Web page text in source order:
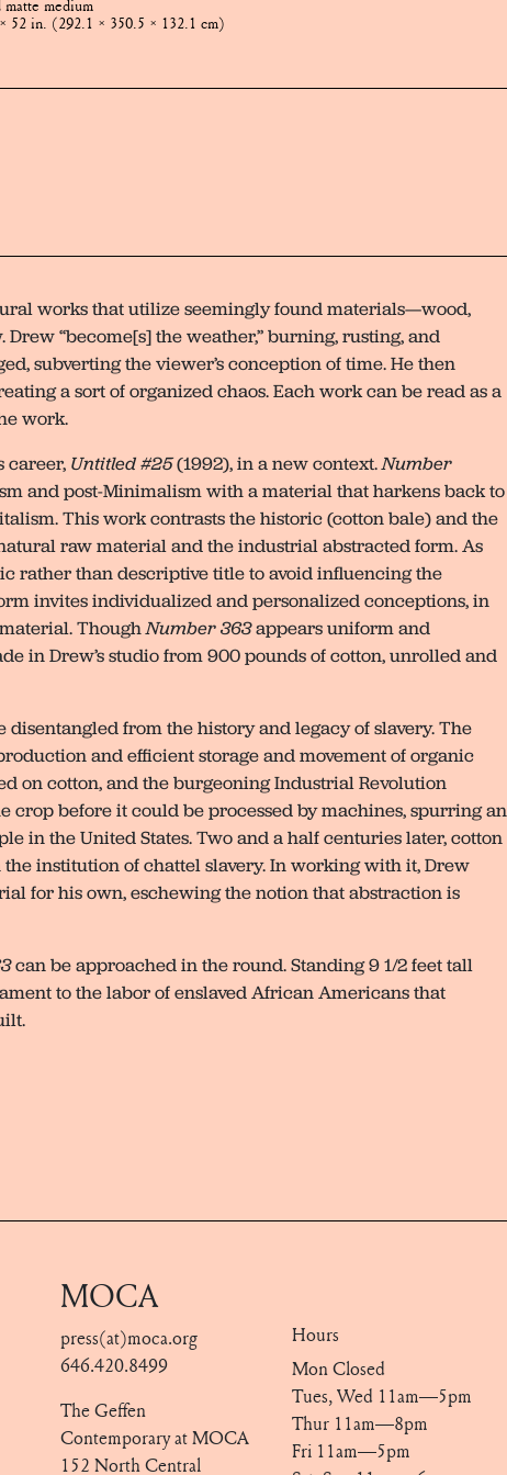
medium
52 in. (292.1 × 350.5 × 132.1 cm)
works that utilize seemingly found materials—wood,
“become[s] the weather,” burning, rusting, and
subverting the viewer’s conception of time. He then
a sort of organized chaos. Each work can be read as a
work.
career, Untitled #25(1992), in a new context. Number
and post-Minimalism with a material that harkens back to
This work contrasts the historic (cotton bale) and the
raw material and the industrial abstracted form. As
rather than descriptive title to avoid influencing the
invites individualized and personalized conceptions, in
Though Number 363appears uniform and
in Drew’s studio from 900 pounds of cotton, unrolled and
from the history and legacy of slavery. The
and efficient storage and movement of organic
on cotton, and the burgeoning Industrial Revolution
before it could be processed by machines, spurring an
in the United States. Two and a half centuries later, cotton
institution of chattel slavery. In working with it, Drew
for his own, eschewing the notion that abstraction is
can be approached in the round. Standing 9 1/2 feet tall
to the labor of enslaved African Americans that
MOCA
press(at)moca.org
646.420.8499
The Geffen
Contemporary at MOCA
152 North Central
Hours
Mon Closed
Tues, Wed 11am—5pm
Thur 11am—8pm
Fri 11am—5pm